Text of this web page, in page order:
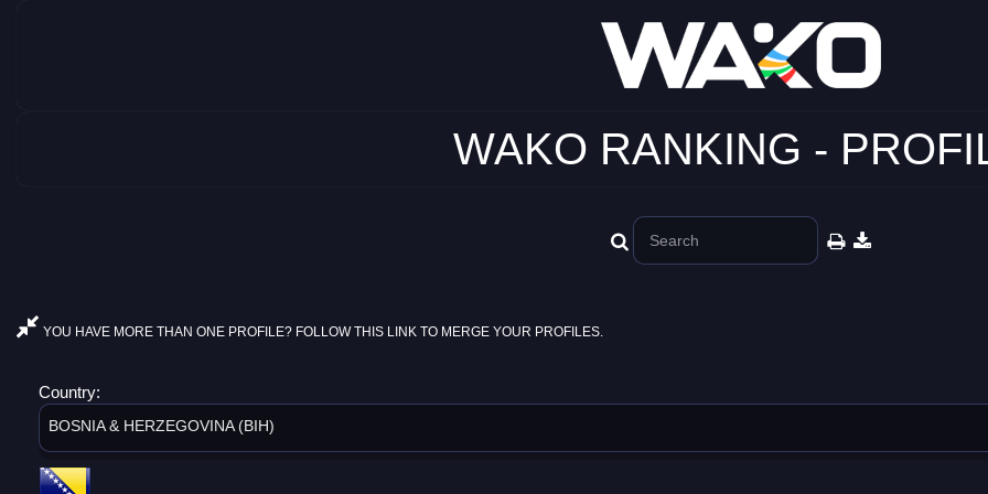
WAKO RANKING -
YOU HAVE MORE THAN ONE PROFILE? FOLLOW THIS LINK TO MERGE YOUR PROFILES.
Country:
BOSNIA & HERZEGOVINA (BIH)